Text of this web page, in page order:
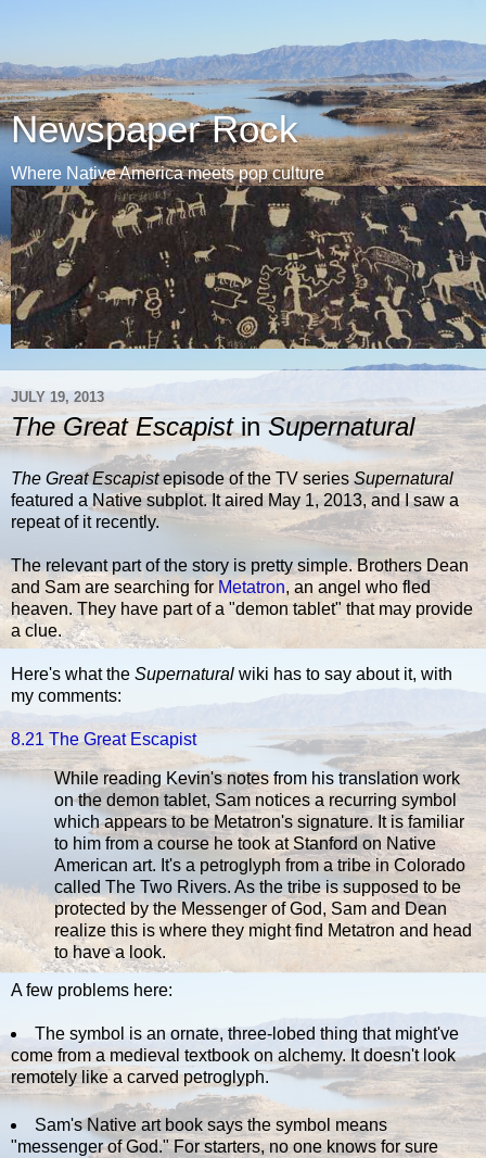
Newspaper Rock
Where Native America meets pop culture
JULY 19, 2013
The Great EscapistinSupernatural
The Great Escapistepisode of the TV series Supernatural
featured a Native subplot. It aired May 1, 2013, and I saw a
repeat of it recently.
The relevant part of the story is pretty simple. Brothers Dean
and Sam are searching for Metatron, an angel who fled
heaven. They have part of a "demon tablet" that may provide
a clue.
Here's what the Supernatural wiki has to say about it, with
my comments:
8.21 The Great Escapist
While reading Kevin's notes from his translation work
on the demon tablet, Sam notices a recurring symbol
which appears to be Metatron's signature. It is familiar
to him from a course he took at Stanford on Native
American art. It's a petroglyph from a tribe in Colorado
called The Two Rivers. As the tribe is supposed to be
protected by the Messenger of God, Sam and Dean
realize this is where they might find Metatron and head
to have a look.
A few problems here:
The symbol is an ornate, three-lobed thing that might've
come from a medieval textbook on alchemy. It doesn't look
remotely like a carved petroglyph.
Sam's Native art book says the symbol means
"messenger of God." For starters, no one knows for sure